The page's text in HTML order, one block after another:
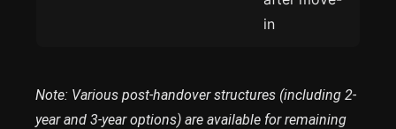
in
Note: Various post-handover structures (including 2-
year and 3-year options) are available for remaining